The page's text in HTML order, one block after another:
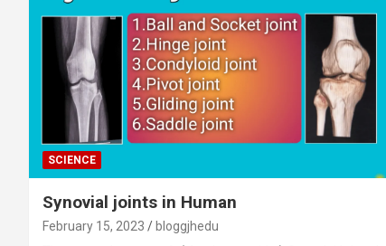
SCIENCE
Synovial joints in Human
February 15, 2023 bloggjhedu